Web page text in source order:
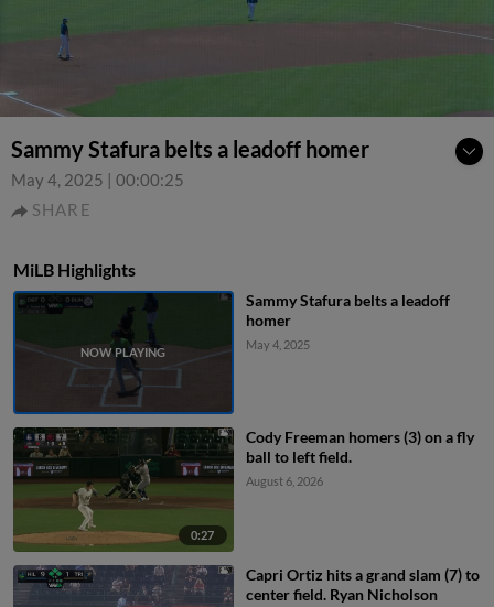
Sammy Stafura belts a leadoff homer
May 4, 2025 | 00:00:25
SHARE
MiLB Highlights
Sammy Stafura belts a leadoff
homer
May 4, 2025
0:27
Cody Freeman homers (3) on a fly
ball to left field.
August 6, 2026
Capri Ortiz hits a grand slam (7) to
center field. Ryan Nicholson